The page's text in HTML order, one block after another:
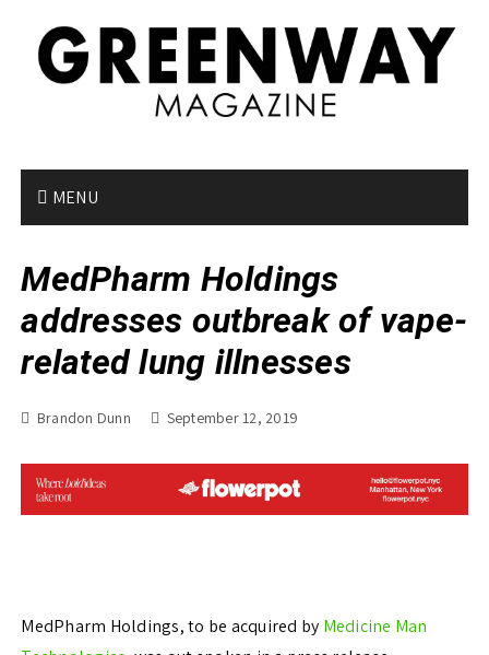
MENU
MedPharm Holdings
addresses outbreak of vape-
related lung illnesses
Brandon Dunn September 12, 2019
MedPharm Holdings, to be acquired by Medicine Man